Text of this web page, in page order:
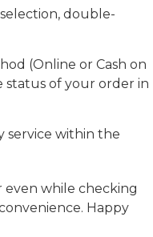
double-
(Online or Cash on
status of your order in
service within the
even while checking
Happy